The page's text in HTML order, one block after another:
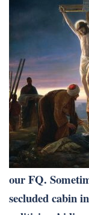
our FQ.
secluded cabin